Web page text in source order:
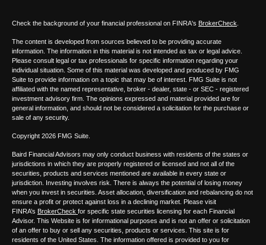
Check the background of your financial professional on FINRA's BrokerCheck
The content is developed from sources believed to be providing accurate
information. The information in this material is not intended as tax or legal advice.
Please consult legal or tax professionals for specific information regarding your
individual situation. Some of this material was developed and produced by FMG
Suite to provide information on a topic that may be of interest. FMG Suite is not
affiliated with the named representative, broker - dealer, state - or SEC - registered
investment advisory firm. The opinions expressed and material provided are for
general information, and should not be considered a solicitation for the purchase or
sale of any security.
Copyright 2026 FMG Suite.
Baird Financial Advisors may only conduct business with residents of the states or
jurisdictions in which they are properly registered or licensed and not all of the
securities, products and services mentioned are available in every state or
jurisdiction. Investing involves risk. There is always the potential of losing money
when you invest in securities. Asset allocation, diversification and rebalancing do not
ensure a profit or protect against loss in a declining market. Please visit
FINRA’s BrokerCheck for specific state securities licensing for each Financial
Advisor. This Website is for informational purposes and is not an offer or solicitation
of an offer to buy or sell any securities, products or services. This site is for
residents of the United States. The information offered is provided to you for